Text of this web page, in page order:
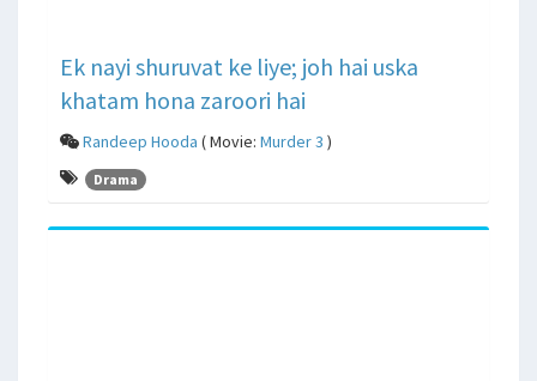
Ek nayi shuruvat ke liye; joh hai uska
khatam hona zaroori hai
Randeep Hooda ( Movie: Murder 3 )
Drama